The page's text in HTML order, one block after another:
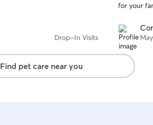
Drop-In Visits
for your
Find pet care near you